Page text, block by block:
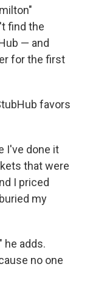
find the
— and
for the first
favors
I've done it
that were
I priced
my
he adds.
no one